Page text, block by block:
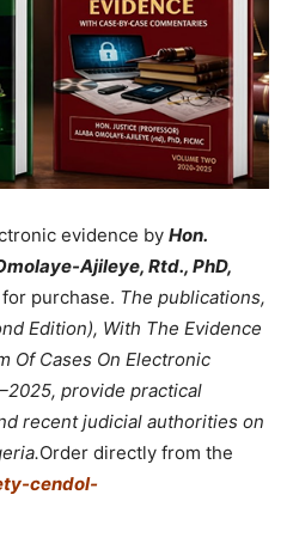
evidence by Hon.
Ajileye, Rtd., PhD,
purchase. The publications,
Edition), With The Evidence
Of Cases On Electronic
provide practical
recent judicial authorities on
Order directly from the
cendol-